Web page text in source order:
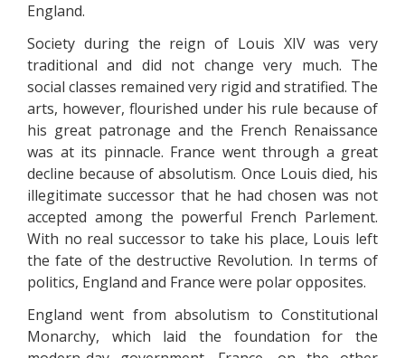
England.
Society during the reign of Louis XIV was very
traditional and did not change very much. The
social classes remained very rigid and stratified. The
arts, however, flourished under his rule because of
his great patronage and the French Renaissance
was at its pinnacle. France went through a great
decline because of absolutism. Once Louis died, his
illegitimate successor that he had chosen was not
accepted among the powerful French Parlement.
With no real successor to take his place, Louis left
the fate of the destructive Revolution. In terms of
politics, England and France were polar opposites.
England went from absolutism to Constitutional
Monarchy, which laid the foundation for the